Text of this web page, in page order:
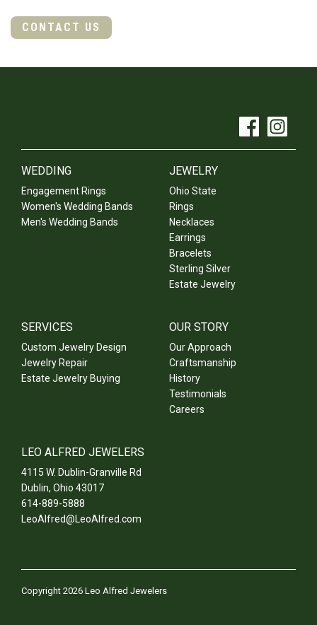
CONTACT US
WEDDING
Engagement Rings
Women's Wedding Bands
Men's Wedding Bands
JEWELRY
Ohio State
Rings
Necklaces
Earrings
Bracelets
Sterling Silver
Estate Jewelry
SERVICES
Custom Jewelry Design
Jewelry Repair
Estate Jewelry Buying
OUR STORY
Our Approach
Craftsmanship
History
Testimonials
Careers
LEO ALFRED JEWELERS
4115 W. Dublin-Granville Rd
Dublin, Ohio 43017
614-889-5888
LeoAlfred@LeoAlfred.com
Copyright 2026 Leo Alfred Jewelers